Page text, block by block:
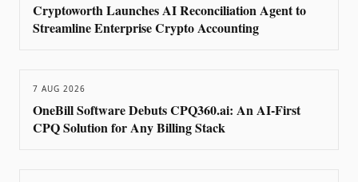
Cryptoworth Launches AI Reconciliation Agent to
Streamline Enterprise Crypto Accounting
7 AUG 2026
OneBill Software Debuts CPQ360.ai: An AI-First
CPQ Solution for Any Billing Stack